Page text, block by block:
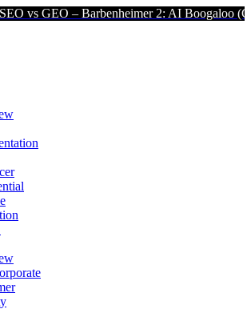
– Barbenheimer 2: AI Boogaloo (Click to